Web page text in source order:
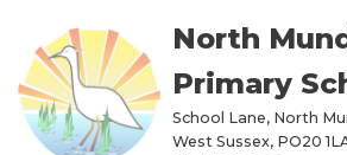
Skip
to
content
North
Primary
School Lane, North
West Sussex, PO20